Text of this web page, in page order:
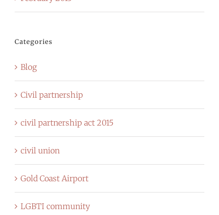
Categories
Blog
Civil partnership
civil partnership act 2015
civil union
Gold Coast Airport
LGBTI community